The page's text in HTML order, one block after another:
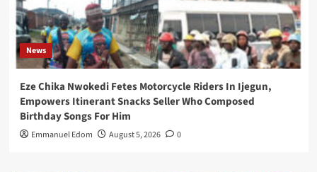
News
Eze Chika Nwokedi Fetes Motorcycle Riders In Ijegun,
Empowers Itinerant Snacks Seller Who Composed
Birthday Songs For Him
Emmanuel Edom August 5, 2026 0